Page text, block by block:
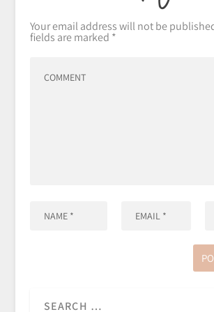
Your email address will not be
fields are marked *